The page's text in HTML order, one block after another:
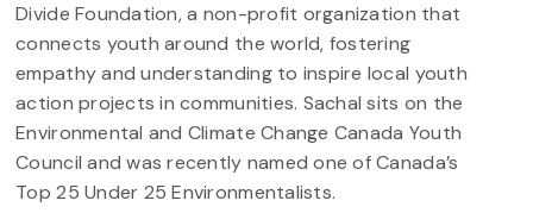
Divide Foundation, a non-profit organization that
connects youth around the world, fostering
empathy and understanding to inspire local youth
action projects in communities. Sachal sits on the
Environmental and Climate Change Canada Youth
Council and was recently named one of Canada’s
Top 25 Under 25 Environmentalists.